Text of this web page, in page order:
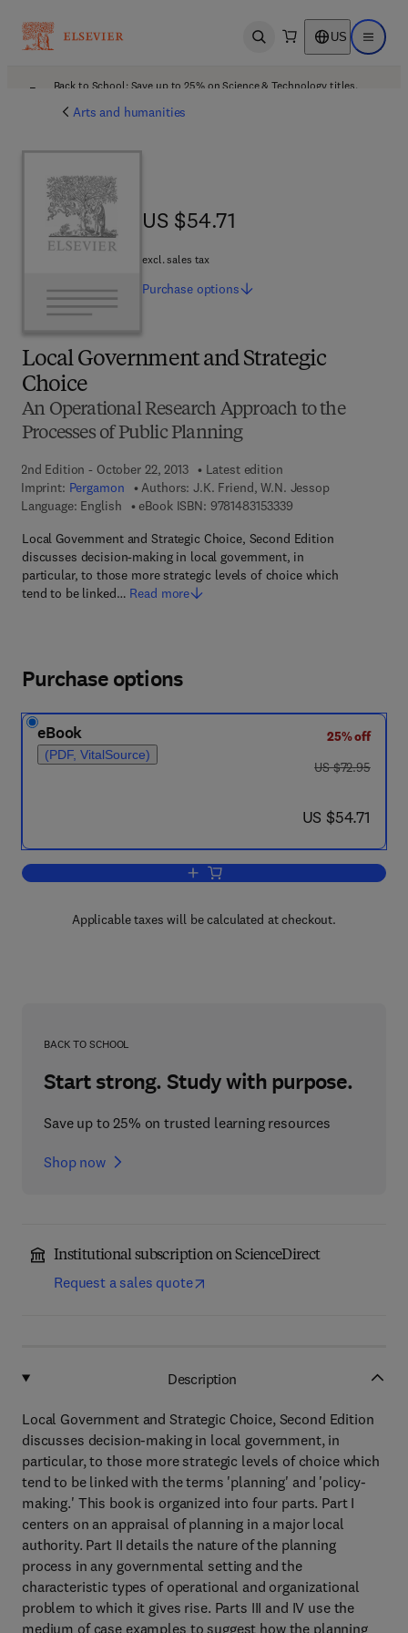
Open search US Open
Back to School: Save up to 25% on Science & Technology titles.
Arts and humanities
Local Government and Strategic
Choice
An Operational Research Approach to the
Processes of Public Planning
2nd Edition - October 22, 2013
Latest edition
Imprint: Pergamon Authors: J.K. Friend, W.N. Jessop
Language: English
eBook ISBN: 97814831533399 7 8 - 1 - 4 8 3 1 - 5
Local Government and Strategic Choice, Second Edition
discusses decision-making in local government, in
particular, to those more strategic levels of choice which
tend to be linked… Read more
US $54.71
US $54.71
excl. sales tax
Purchase options
Purchase options
eBook
(PDF, VitalSource)
25% off
was US $72.95
US $72.95
now US $54.71
US $54.71
Add to cart, Local Government and
Applicable taxes will be calculated at checkout.
BACK TO SCHOOL
Start strong. Study with purpose.
Save up to 25% on trusted learning resources
Shop now
Institutional subscription on ScienceDirect
Request a sales quote
Description
Local Government and Strategic Choice, Second Edition
discusses decision-making in local government, in
particular, to those more strategic levels of choice which
tend to be linked with the terms 'planning' and 'policy-
making.' This book is organized into four parts. Part I
centers on an appraisal of planning in a major local
authority. Part II details the nature of the planning
process in any governmental setting and the
characteristic types of operational and organizational
problem to which it gives rise. Parts III and IV use the
medium of case examples to suggest how the planning